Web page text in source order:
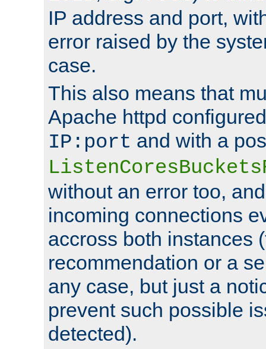
IP address and port,
error raised by the
case.
This also means that
Apache httpd
IP:port and with a
without an error too,
incoming connections
accross both instances
recommendation or a
any case, but just a
prevent such possible
detected).